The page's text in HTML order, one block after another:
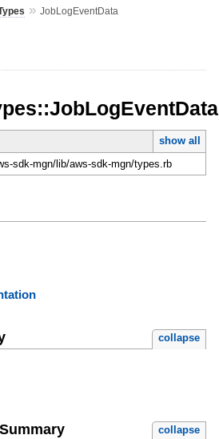
» JobLogEventData
show all
sdk-mgn/lib/aws-sdk-mgn/types.rb
collapse
collapse